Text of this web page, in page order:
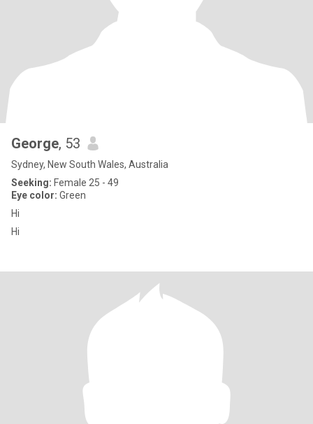
George, 53
Sydney, New South Wales, Australia
Seeking: Female 25 - 49
Eye color: Green
Hi
Hi